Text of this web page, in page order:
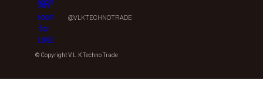
@VLKTECHNOTRADE
© Copyright V.L.K Techno Trade